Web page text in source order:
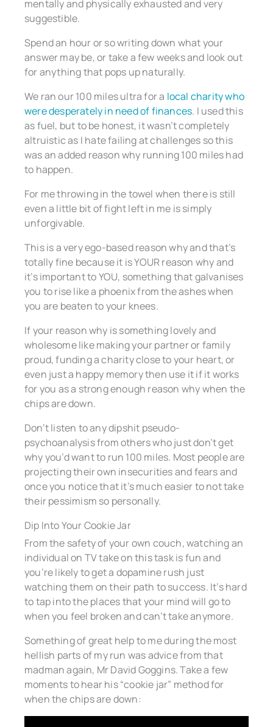
mentally and physically exhausted and very
suggestible.
Spend an hour or so writing down what your
answer may be, or take a few weeks and look out
for anything that pops up naturally.
We ran our 100 miles ultra for a local charity who
were desperately in need of finances. I used this
as fuel, but to be honest, it wasn’t completely
altruistic as I hate failing at challenges so this
was an added reason why running 100 miles had
to happen.
For me throwing in the towel when there is still
even a little bit of fight left in me is simply
unforgivable.
This is a very ego-based reason why and that’s
totally fine because it is YOUR reason why and
it’s important to YOU, something that galvanises
you to rise like a phoenix from the ashes when
you are beaten to your knees.
If your reason why is something lovely and
wholesome like making your partner or family
proud, funding a charity close to your heart, or
even just a happy memory then use it if it works
for you as a strong enough reason why when the
chips are down.
Don’t listen to any dipshit pseudo-
psychoanalysis from others who just don’t get
why you’d want to run 100 miles. Most people are
projecting their own insecurities and fears and
once you notice that it’s much easier to not take
their pessimism so personally.
Dip Into Your Cookie Jar
From the safety of your own couch, watching an
individual on TV take on this task is fun and
you’re likely to get a dopamine rush just
watching them on their path to success. It’s hard
to tap into the places that your mind will go to
when you feel broken and can’t take anymore.
Something of great help to me during the most
hellish parts of my run was advice from that
madman again, Mr David Goggins. Take a few
moments to hear his “cookie jar” method for
when the chips are down: